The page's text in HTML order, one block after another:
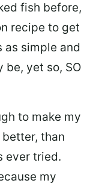
fish before,
recipe to get
as simple and
be, yet so, SO
to make my
better, than
ever tried.
my